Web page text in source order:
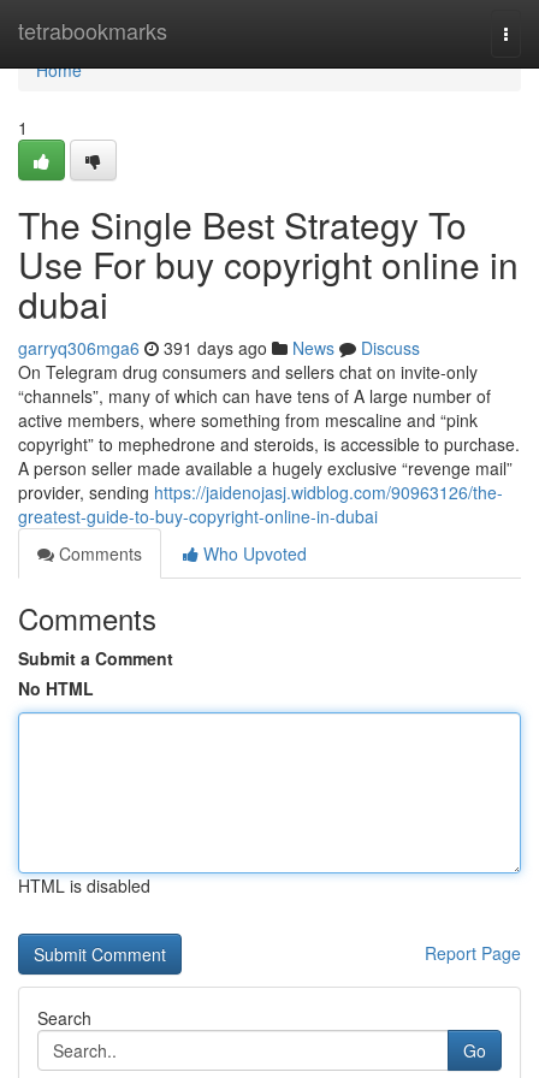
tetrabookmarks
Home
Home
1
The Single Best Strategy To
Use For buy copyright online in
dubai
garryq306mga6 391 days ago News
Discuss
On Telegram drug consumers and sellers chat on invite-only
“channels”, many of which can have tens of A large number of
active members, where something from mescaline and “pink
copyright” to mephedrone and steroids, is accessible to purchase.
A person seller made available a hugely exclusive “revenge mail”
provider, sending https://jaidenojasj.widblog.com/90963126/the-
greatest-guide-to-buy-copyright-online-in-dubai
Comments
Who Upvoted
Comments
Submit a Comment
No HTML
HTML is disabled
Report Page
Search
Go